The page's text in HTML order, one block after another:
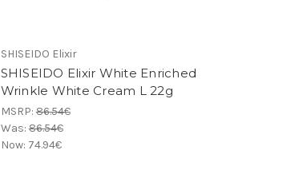
SHISEIDO Elixir
SHISEIDO Elixir White Enriched
Wrinkle White Cream L 22g
MSRP:86.54€
Was:86.54€
Now: 74.94€